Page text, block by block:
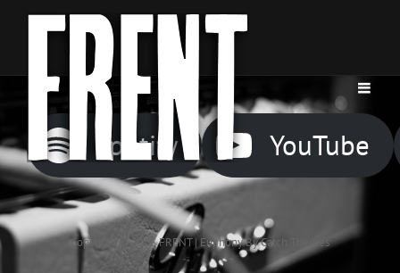
Spotify YouTube
Copyright © 2026FRENT|Euphony ByCatch Themes